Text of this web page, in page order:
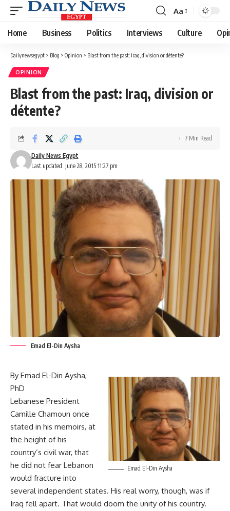
Font
Resizer
Aa
Home Business Politics Interviews Culture
Dailynewsegypt > Blog > Opinion > Blast from the past: Iraq, division or détente?
OPINION
Blast from the past: Iraq, division or
détente?
Last updated: June 28, 2015 11:27 pm
Daily News Egypt
7 Min Read
Emad El-Din Aysha
Emad El-Din Aysha
By Emad El-Din Aysha,
PhD
Lebanese President
Camille Chamoun once
stated in his memoirs, at
the height of his
country’s civil war, that
he did not fear Lebanon
would fracture into
several independent states. His real worry, though, was if
Iraq fell apart. That would doom the unity of his country.